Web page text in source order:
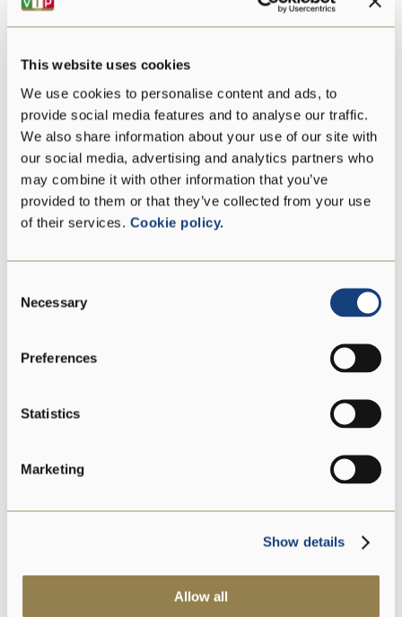
This website uses cookies
We use cookies to personalise content and ads, to
provide social media features and to analyse our traffic.
We also share information about your use of our site with
our social media, advertising and analytics partners who
may combine it with other information that you’ve
provided to them or that they’ve collected from your use
of their services. Cookie policy.
Selection
Necessary
Preferences
Statistics
Marketing
Show details
Allow all
of which saturates 15 g
Carbohydrate 0 g
of which sugars 0 g
2,86 g